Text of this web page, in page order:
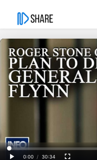
0:00
/
30:34
Loaded:
0%
Progress:
0%